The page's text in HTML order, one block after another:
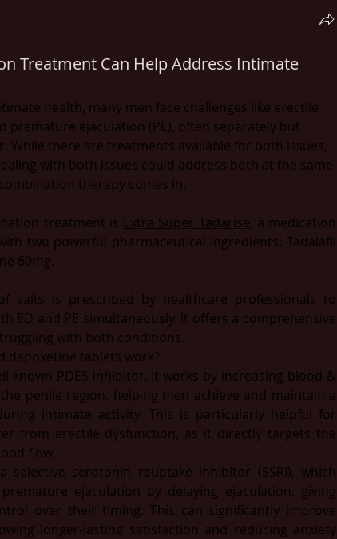
Treatment Can Help Address Intimate
health, many men face challenges like erectile
premature ejaculation (PE), often separately but
While there are treatments available for both issues,
with both issues could address both at the same
therapy comes in.
treatment is Extra Super Tadarise, a medication
two powerful pharmaceutical ingredients: Tadalafil
60mg.
salts is prescribed by healthcare professionals to
ED and PE simultaneously. It offers a comprehensive
with both conditions.
dapoxetine tablets work?
known PDE5 inhibitor. It works by increasing blood &
penile region, helping men achieve and maintain a
intimate activity. This is particularly helpful for
from erectile dysfunction, as it directly targets the
flow.
selective serotonin reuptake inhibitor (SSRI), which
ejaculation by delaying ejaculation, giving
over their timing. This can significantly improve
longer-lasting satisfaction and reducing anxiety